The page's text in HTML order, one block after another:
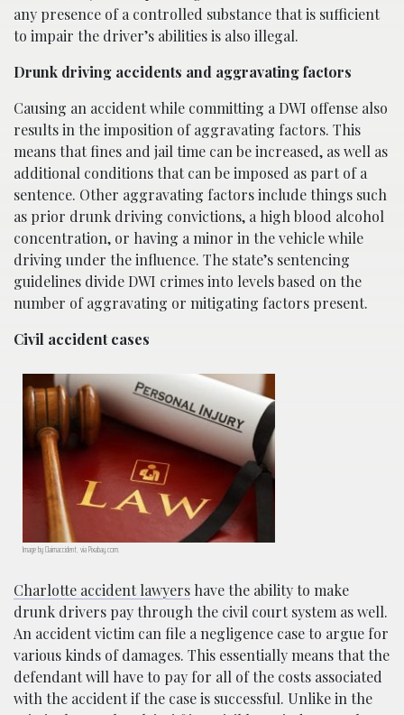
any presence of a controlled substance that is sufficient
to impair the driver’s abilities is also illegal.
Drunk driving accidents and aggravating factors
Causing an accident while committing a DWI offense also
results in the imposition of aggravating factors. This
means that fines and jail time can be increased, as well as
additional conditions that can be imposed as part of a
sentence. Other aggravating factors include things such
as prior drunk driving convictions, a high blood alcohol
concentration, or having a minor in the vehicle while
driving under the influence. The state’s sentencing
guidelines divide DWI crimes into levels based on the
number of aggravating or mitigating factors present.
Civil accident cases
Image by Claimaccident, via Pixabay.com.
Charlotte accident lawyers have the ability to make
drunk drivers pay through the civil court system as well.
An accident victim can file a negligence case to argue for
various kinds of damages. This essentially means that the
defendant will have to pay for all of the costs associated
with the accident if the case is successful. Unlike in the